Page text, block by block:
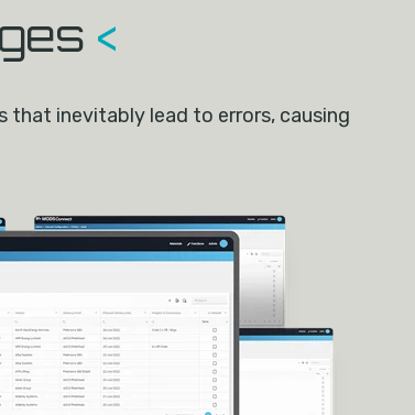
<
that inevitably lead to errors, causing